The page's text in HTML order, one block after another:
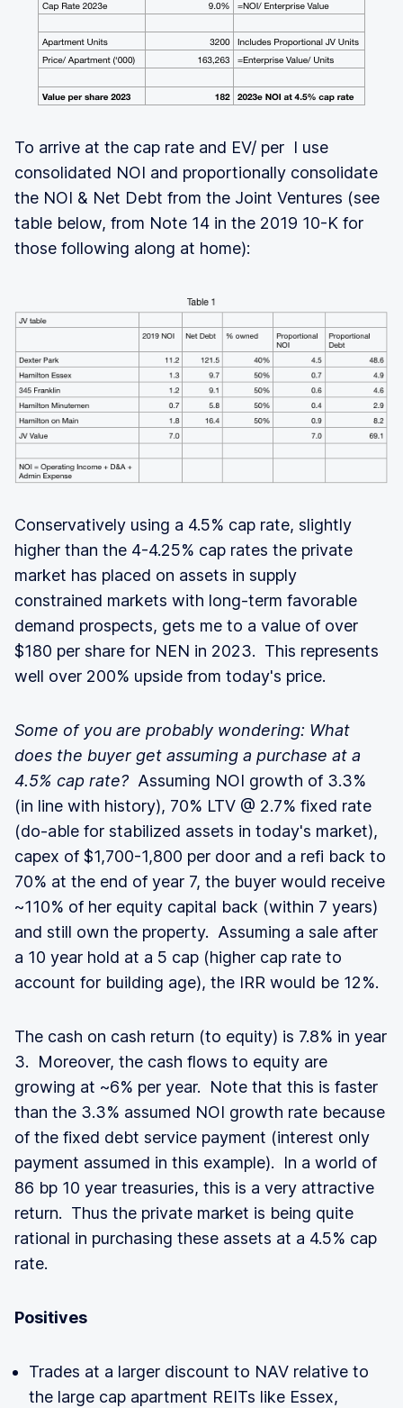
To arrive at the cap rate and EV/ per I use
consolidated NOI and proportionally consolidate
the NOI & Net Debt from the Joint Ventures (see
table below, from Note 14 in the 2019 10-K for
those following along at home):
Conservatively using a 4.5% cap rate, slightly
higher than the 4-4.25% cap rates the private
market has placed on assets in supply
constrained markets with long-term favorable
demand prospects, gets me to a value of over
$180 per share for NEN in 2023. This represents
well over 200% upside from today's price.
Some of you are probably wondering: What
does the buyer get assuming a purchase at a
4.5% cap rate? Assuming NOI growth of 3.3%
(in line with history), 70% LTV @ 2.7% fixed rate
(do-able for stabilized assets in today's market),
capex of $1,700-1,800 per door and a refi back to
70% at the end of year 7, the buyer would receive
~110% of her equity capital back (within 7 years)
and still own the property. Assuming a sale after
a 10 year hold at a 5 cap (higher cap rate to
account for building age), the IRR would be 12%.
The cash on cash return (to equity) is 7.8% in year
3. Moreover, the cash flows to equity are
growing at ~6% per year. Note that this is faster
than the 3.3% assumed NOI growth rate because
of the fixed debt service payment (interest only
payment assumed in this example). In a world of
86 bp 10 year treasuries, this is a very attractive
return. Thus the private market is being quite
rational in purchasing these assets at a 4.5% cap
rate.
Positives
Trades at a larger discount to NAV relative to
the large cap apartment REITs like Essex,